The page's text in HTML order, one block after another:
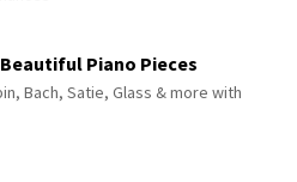
Beautiful Piano Pieces
Bach, Satie, Glass & more with